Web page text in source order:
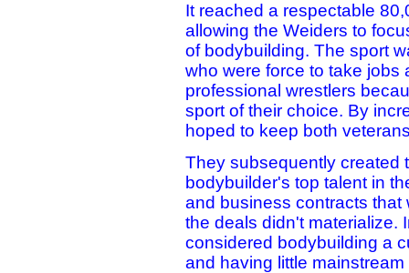
It reached a respectable
allowing the Weiders to
of bodybuilding. The sport
who were force to take
professional wrestlers
sport of their choice. By
hoped to keep both
They subsequently created
bodybuilder's top talent in
and business contracts that
the deals didn't materialize.
considered bodybuilding a
and having little